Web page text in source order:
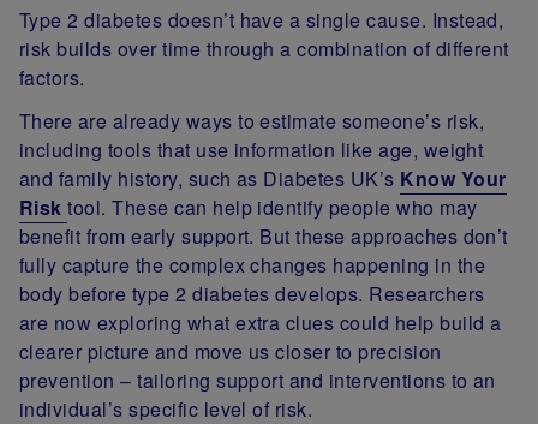
Type 2 diabetes doesn’t have a single cause. Instead,
risk builds over time through a combination of different
factors.
There are already ways to estimate someone’s risk,
including tools that use information like age, weight
and family history, such as Diabetes UK’s Know Your
Risktool. These can help identify people who may
benefit from early support. But these approaches don’t
fully capture the complex changes happening in the
body before type 2 diabetes develops. Researchers
are now exploring what extra clues could help build a
clearer picture and move us closer to precision
prevention – tailoring support and interventions to an
individual’s specific level of risk.